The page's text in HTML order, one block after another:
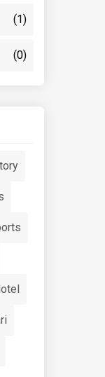
(1)
(0)